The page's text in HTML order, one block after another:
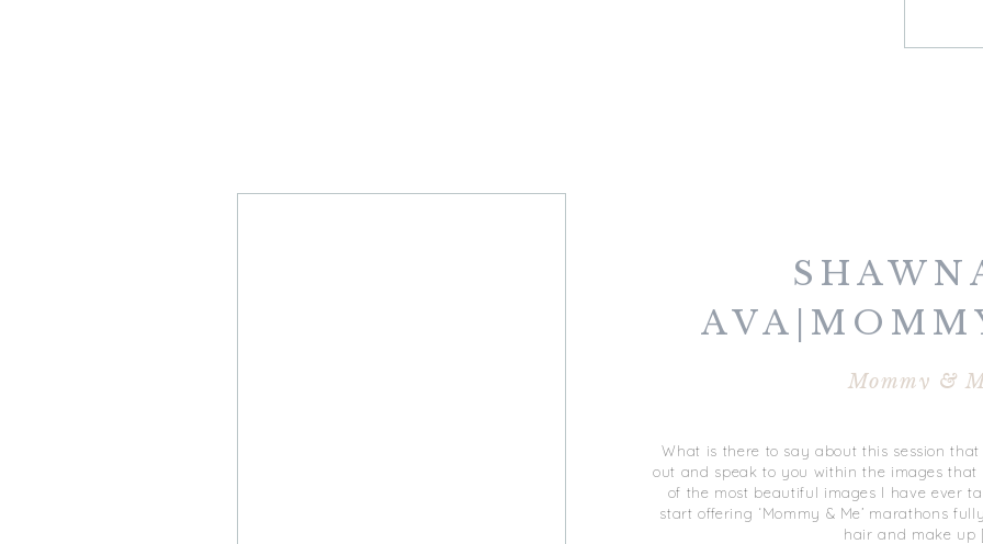
What is there to say about this session that
out and speak to you within the images that
of the most beautiful images I have ever
start offering ‘Mommy & Me’ marathons
hair and make up
Mommy &